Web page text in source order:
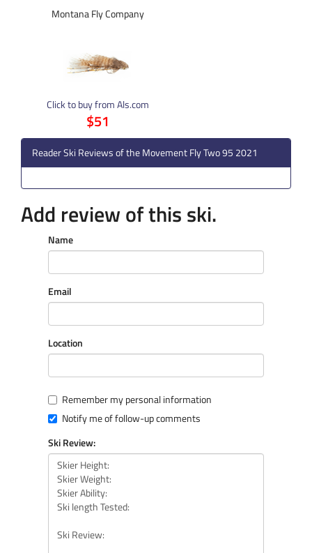
Montana Fly Company
Click to buy from Als.com
$51
Reader Ski Reviews of the Movement Fly Two 95 2021
Add review of this ski.
Name
Email
Location
Remember my personal information
Notify me of follow-up comments
Ski Review: